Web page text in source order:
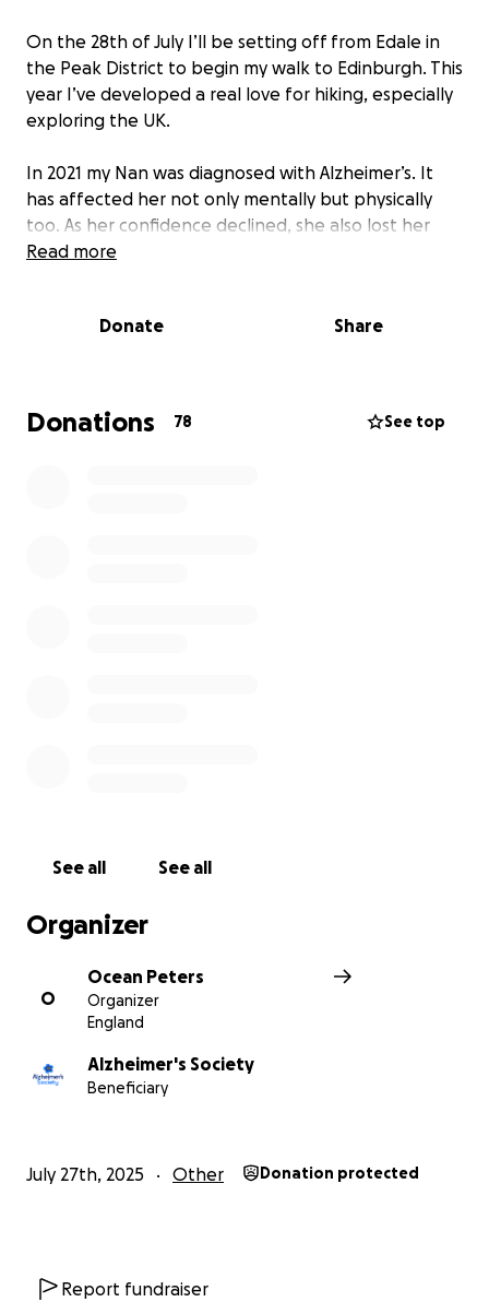
On the 28th of July I’ll be setting off from Edale in
the Peak District to begin my walk to Edinburgh. This
year I’ve developed a real love for hiking, especially
exploring the UK.
In 2021 my Nan was diagnosed with Alzheimer’s. It
has affected her not only mentally but physically
too. As her confidence declined, she also lost her
ability to move around and is now bedbound. My
still really enjoys.
memory, I’ve decided to spend my 19th birthday
taking on this challenge with my dog Toby and my
Read more
Donate Share
Donations 78 See top
See all See all
Organizer
O
Ocean Peters
Organizer
England
Alzheimer's Society
Beneficiary
July 27th, 2025 Other Donation protected
Report fundraiser